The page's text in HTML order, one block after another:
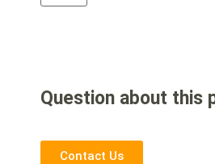
Question about this
Contact Us